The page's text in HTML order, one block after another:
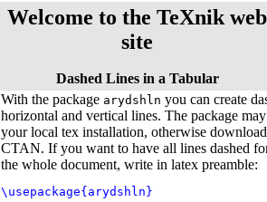
Welcome to the TeXnik web
site
Dashed Lines in a Tabular
With the package arydshln you can create
horizontal and vertical lines. The package
your local tex installation, otherwise
CTAN. If you want to have all lines dashed
the whole document, write in latex preamble:
\usepackage{arydshln}